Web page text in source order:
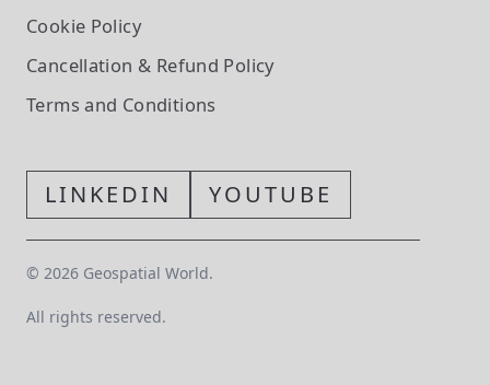
Cookie Policy
Cancellation & Refund Policy
Terms and Conditions
LINKEDIN YOUTUBE
© 2026 Geospatial World.
All rights reserved.